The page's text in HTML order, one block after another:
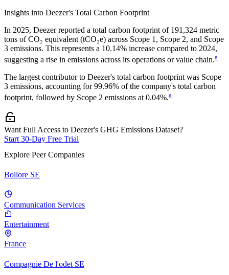
Insights into Deezer's Total Carbon Footprint
In 2025, Deezerreported a total carbon footprint of 191,324 metric
tons of CO₂ equivalent (tCO₂e) across Scope 1, Scope 2, and Scope
3 emissions. This represents a 10.14% increase compared to 2024,
suggesting a rise in emissions across its operations or value chain.a
The largest contributor to Deezer's total carbon footprint was Scope
3 emissions, accounting for 99.96% of the company's total carbon
footprint, followed by Scope 2 emissions at 0.04%.a
Want Full Access to Deezer's GHG Emissions Dataset?
Start 30-Day Free Trial
Explore Peer Companies
Bollore SE
Communication Services
Entertainment
France
Compagnie De l'odet SE